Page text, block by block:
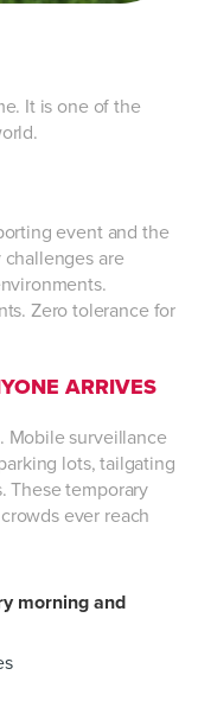
It is one of the
event and the
are
Zero tolerance for
ARRIVES
Mobile surveillance
lots, tailgating
These temporary
ever reach
morning and